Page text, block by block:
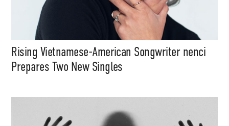
Rising Vietnamese-American Songwriter nenci
Prepares Two New Singles